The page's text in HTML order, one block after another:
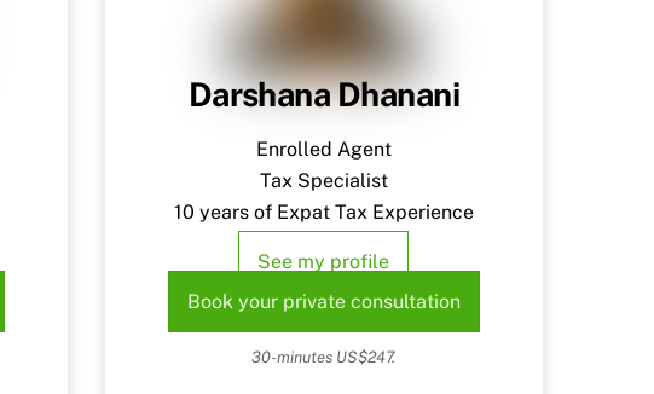
Darshana Dhanani
Enrolled Agent
Tax Specialist
10 years of Expat Tax Experience
See my profile
Book your private consultation
30-minutes US$247.